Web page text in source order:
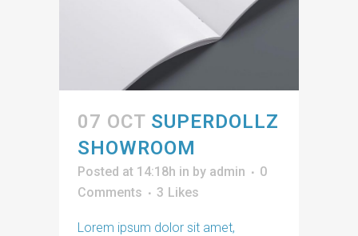
07 OCT SUPERDOLLZ
SHOWROOM
Posted at 14:18h in by admin
0
Comments
3 Likes
Lorem ipsum dolor sit amet,